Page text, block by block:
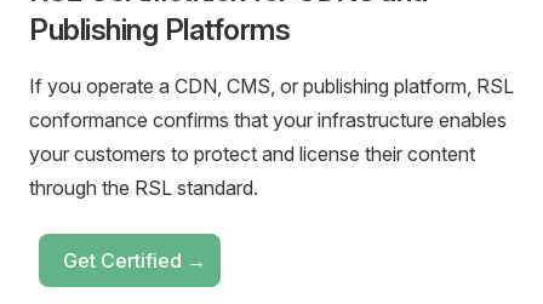
Publishing Platforms
If you operate a CDN, CMS, or publishing platform, RSL
conformance confirms that your infrastructure enables
your customers to protect and license their content
through the RSL standard.
Get Certified →